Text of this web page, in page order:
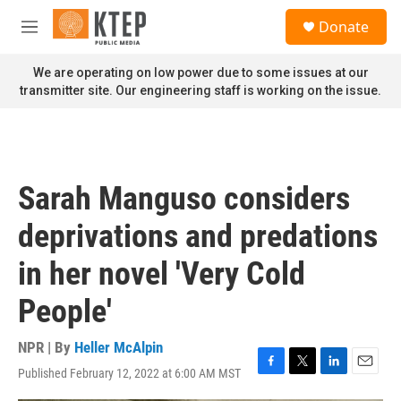
Skip to main content
M
n
u
Donate
We are operating on low power due to some issues at our
transmitter site. Our engineering staff is working on the issue.
Sarah Manguso considers
deprivations and predations
in her novel 'Very Cold
People'
NPR | By Heller McAlpin
Published February 12, 2022 at 6:00 AM MST
F
a
T
w
L
i
E
m